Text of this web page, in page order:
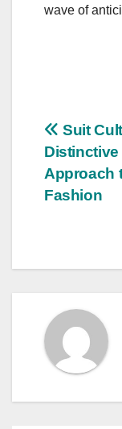
wave of
Post
Suit
Distinctive
Approach
Fashion